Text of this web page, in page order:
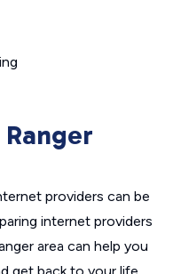
providers can be
internet providers
area can help you